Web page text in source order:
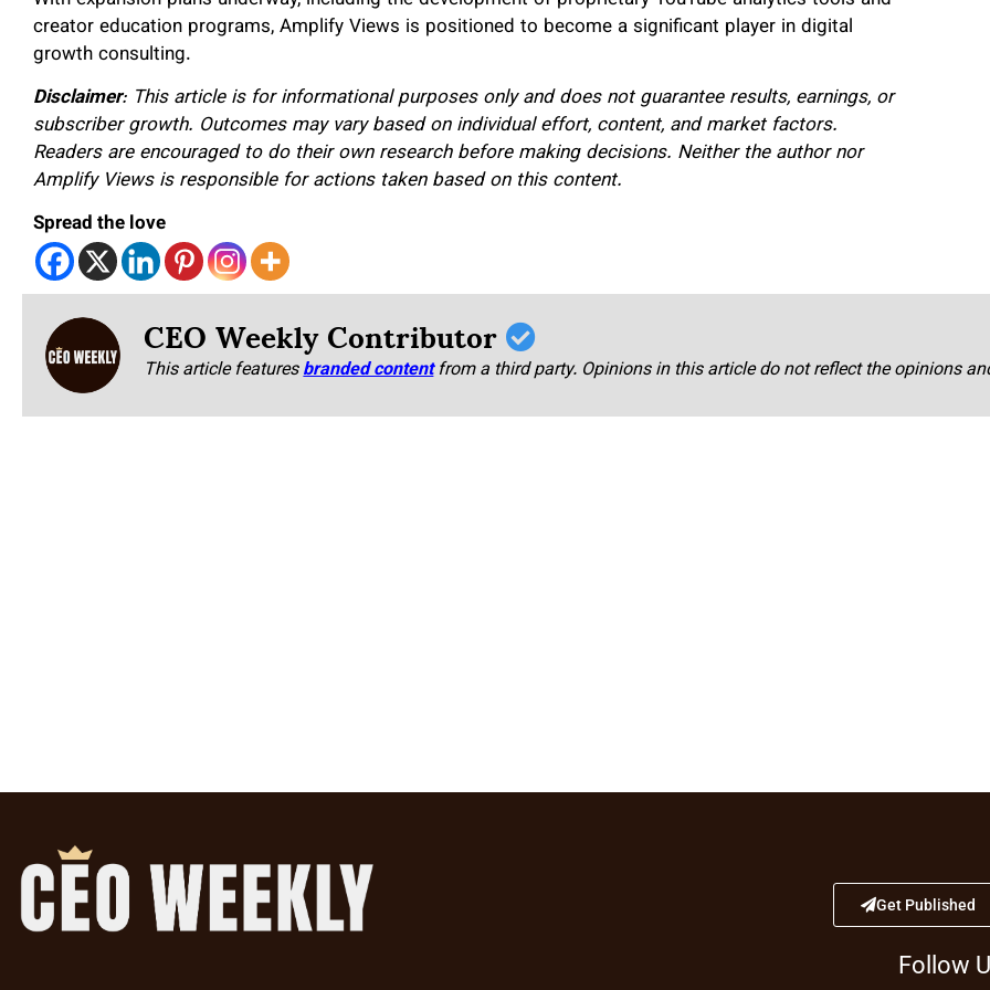
creator education programs, Amplify Views is positioned to become a significant player in digital
growth consulting.
Disclaimer: This article is for informational purposes only and does not guarantee results, earnings, or
subscriber growth. Outcomes may vary based on individual effort, content, and market factors.
Readers are encouraged to do their own research before making decisions. Neither the author nor
Amplify Views is responsible for actions taken based on this content.
Spread the love
CEO Weekly Contributor
This article featuresbranded content from a third party. Opinions in this article do not reflect the opinions
Get Published
Follow